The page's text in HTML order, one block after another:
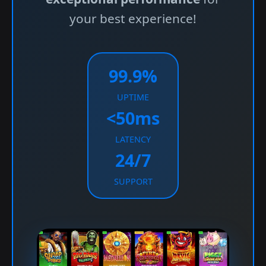
your best experience!
99.9%
UPTIME
<50ms
LATENCY
24/7
SUPPORT